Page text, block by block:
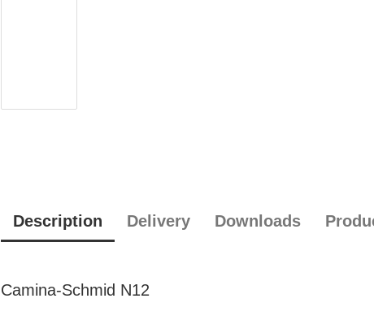
Description Delivery Downloads
Camina-Schmid N12